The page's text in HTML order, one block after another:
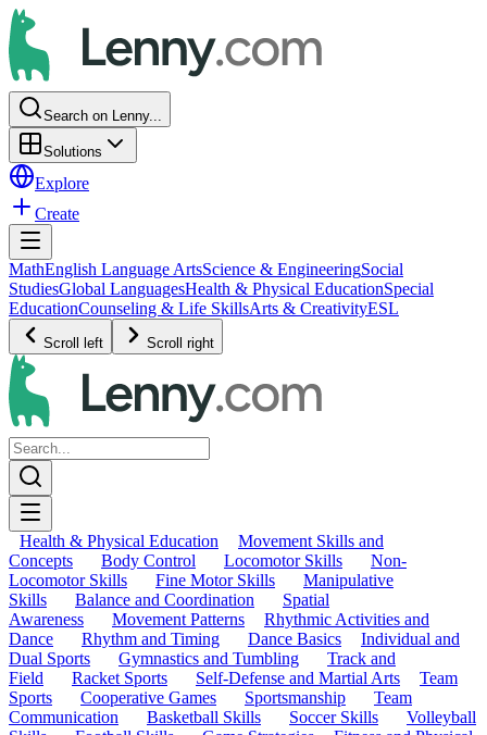
Search on Lenny...
Solutions
Explore
Create
MathEnglish Language ArtsScience & EngineeringSocial
StudiesGlobal LanguagesHealth & Physical EducationSpecial
EducationCounseling & Life SkillsArts & CreativityESL
Scroll left Scroll right
Health & Physical Education
Movement Skills and
Concepts
Body Control Locomotor Skills
Non-
Locomotor Skills
Fine Motor Skills
Manipulative
Skills
Balance and Coordination
Spatial
Awareness
Movement Patterns
Rhythmic Activities and
Dance
Rhythm and Timing Dance Basics
Individual and
Dual Sports
Gymnastics and Tumbling
Track and
Field
Racket Sports Self-Defense and Martial Arts
Team
Sports
Cooperative Games Sportsmanship
Team
Communication
Basketball Skills Soccer Skills
Volleyball